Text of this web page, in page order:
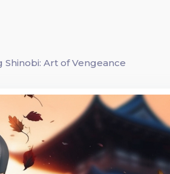
Art of Vengeance